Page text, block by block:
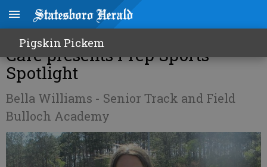
Pigskin Pickem
Vision Source Professional Eye
Care presents Prep Sports
Spotlight
Bella Williams - Senior Track and Field
Bulloch Academy